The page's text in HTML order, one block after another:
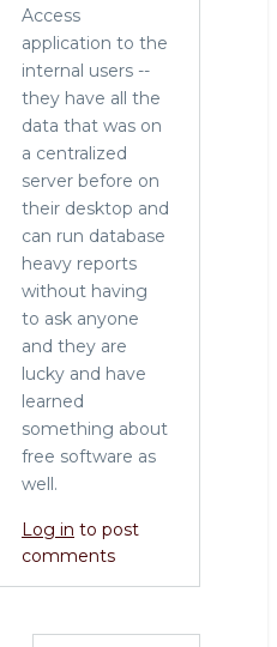
Access
application to the
internal users --
they have all the
data that was on
a centralized
server before on
their desktop and
can run database
heavy reports
without having
to ask anyone
and they are
lucky and have
learned
something about
free software as
well.
Log in to post
comments